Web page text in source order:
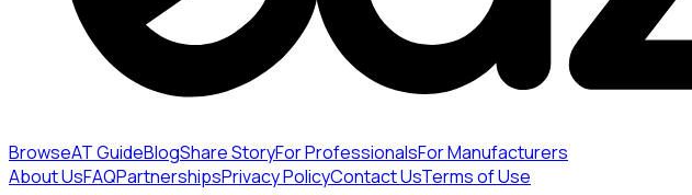
BrowseAT GuideBlogShare StoryFor ProfessionalsFor Manufacturers
About UsFAQPartnershipsPrivacy PolicyContact UsTerms of Use